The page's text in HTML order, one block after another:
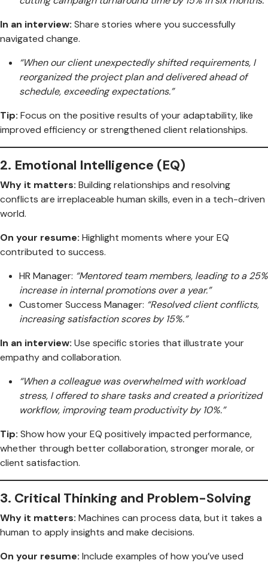
In an interview: Share stories where you successfully
navigated change.
“When our client unexpectedly shifted requirements, I
reorganized the project plan and delivered ahead of
schedule, exceeding expectations.”
Tip: Focus on the positive results of your adaptability, like
improved efficiency or strengthened client relationships.
2. Emotional Intelligence (EQ)
Why it matters: Building relationships and resolving
conflicts are irreplaceable human skills, even in a tech-driven
world.
On your resume: Highlight moments where your EQ
contributed to success.
HR Manager: “Mentored team members, leading to a 25%
increase in internal promotions over a year.”
Customer Success Manager: “Resolved client conflicts,
increasing satisfaction scores by 15%.”
In an interview: Use specific stories that illustrate your
empathy and collaboration.
“When a colleague was overwhelmed with workload
stress, I offered to share tasks and created a prioritized
workflow, improving team productivity by 10%.”
Tip: Show how your EQ positively impacted performance,
whether through better collaboration, stronger morale, or
client satisfaction.
3. Critical Thinking and Problem-Solving
Why it matters: Machines can process data, but it takes a
human to apply insights and make decisions.
On your resume: Include examples of how you’ve used